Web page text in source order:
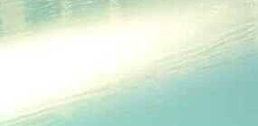
NEW
CONSTRUCTION